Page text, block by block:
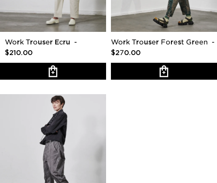
Work Trouser Ecru
-
$210.00
Work Trouser Forest Green
-
$270.00